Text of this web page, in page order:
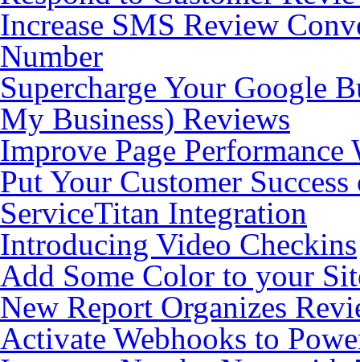
Increase SMS Review
Number
Supercharge Your Google
My Business) Reviews
Improve Page Performance
Put Your Customer
ServiceTitan Integration
Introducing Video Checkins
Add Some Color to your
New Report Organizes
Activate Webhooks to